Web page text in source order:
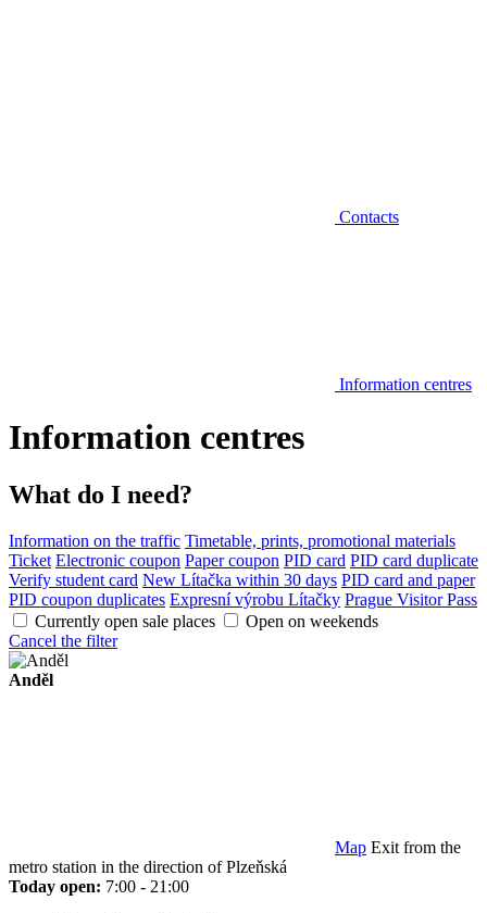
Contacts
Information centres
Information centres
What do I need?
Information on the traffic Timetable, prints, promotional materials
Ticket Electronic coupon Paper coupon PID card PID card duplicate
Verify student card New Lítačka within 30 days PID card and paper
PID coupon duplicates Expresní výrobu Lítačky Prague Visitor Pass
Currently open sale places
Open on weekends
Cancel the filter
Anděl
Map Exit from the
metro station in the direction of Plzeňská
Today open: 7:00 - 21:00